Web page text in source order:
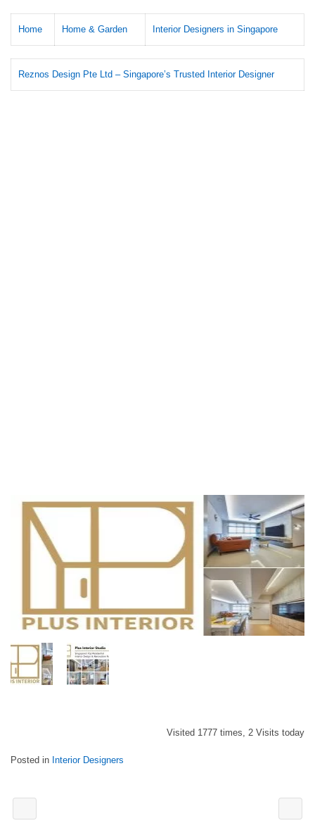
Home Home & Garden Interior Designers in Singapore
Reznos Design Pte Ltd – Singapore’s Trusted Interior Designer
Visited 1777 times, 2 Visits today
Posted in Interior Designers